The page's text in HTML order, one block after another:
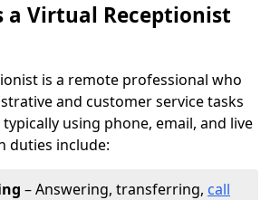
a Virtual Receptionist
is a remote professional who
and customer service tasks
using phone, email, and live
duties include:
– Answering, transferring, call